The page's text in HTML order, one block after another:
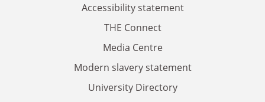
Accessibility statement
THE Connect
Media Centre
Modern slavery statement
University Directory